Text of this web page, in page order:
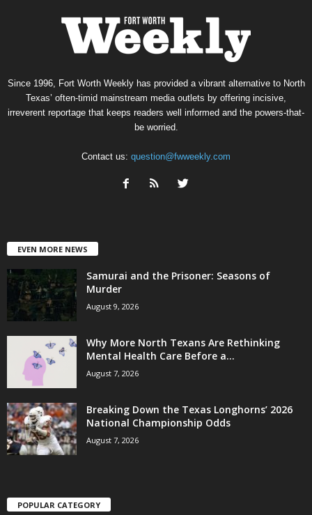
Since 1996, Fort Worth Weekly has provided a vibrant alternative to North
Texas’ often-timid mainstream media outlets by offering incisive,
irreverent reportage that keeps readers well informed and the powers-that-
be worried.
Contact us: question@fwweekly.com
EVEN MORE NEWS
Samurai and the Prisoner: Seasons of
Murder
August 9, 2026
Why More North Texans Are Rethinking
Mental Health Care Before a...
August 7, 2026
Breaking Down the Texas Longhorns’ 2026
National Championship Odds
August 7, 2026
POPULAR CATEGORY